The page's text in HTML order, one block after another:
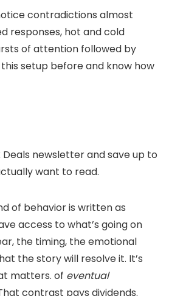
contradictions almost
responses, hot and cold
of attention followed by
this setup before and know how
Deals newsletter and save up to
want to read.
of behavior is written as
access to what’s going on
the timing, the emotional
the story will resolve it. It’s
matters. of eventual
contrast pays dividends.